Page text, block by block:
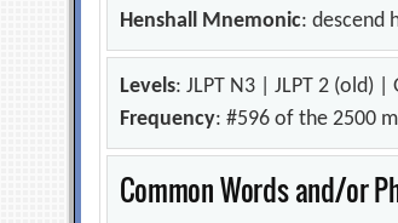
Henshall Mnemonic: descend
Levels: JLPT N3 | JLPT 2 (old) |
Frequency: #596 of the 2500
Common Words and/or